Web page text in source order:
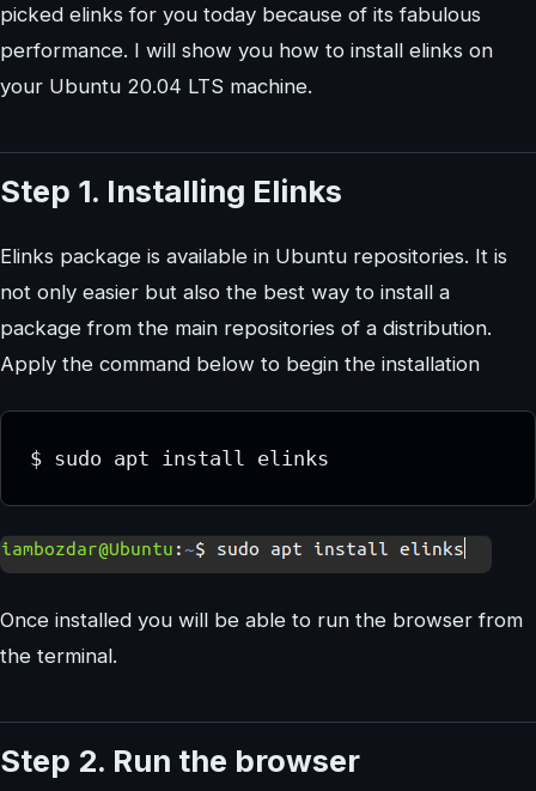
picked elinks for you today because of its fabulous
performance. I will show you how to install elinks on
your Ubuntu 20.04 LTS machine.
Step 1. Installing Elinks
Elinks package is available in Ubuntu repositories. It is
not only easier but also the best way to install a
package from the main repositories of a distribution.
Apply the command below to begin the installation
$ sudo apt install elinks
Once installed you will be able to run the browser from
the terminal.
Step 2. Run the browser